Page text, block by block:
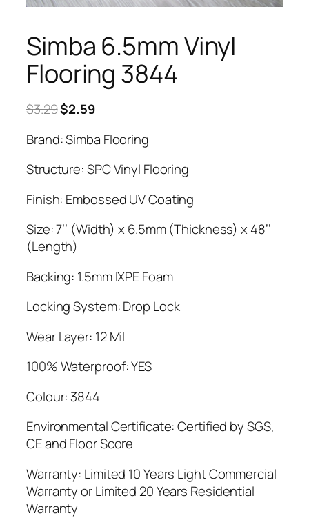
Simba 6.5mm Vinyl
Flooring 3844
$3.29Original
was:
$3.29.
$2.59Current
is:
$2.59.
Brand: Simba Flooring
Structure: SPC Vinyl Flooring
Finish: Embossed UV Coating
Size: 7’’ (Width) x 6.5mm (Thickness) x 48’’
(Length)
Backing: 1.5mm IXPE Foam
Locking System: Drop Lock
Wear Layer: 12 Mil
100% Waterproof: YES
Colour: 3844
Environmental Certificate: Certified by SGS,
CE and Floor Score
Warranty: Limited 10 Years Light Commercial
Warranty or Limited 20 Years Residential
Warranty